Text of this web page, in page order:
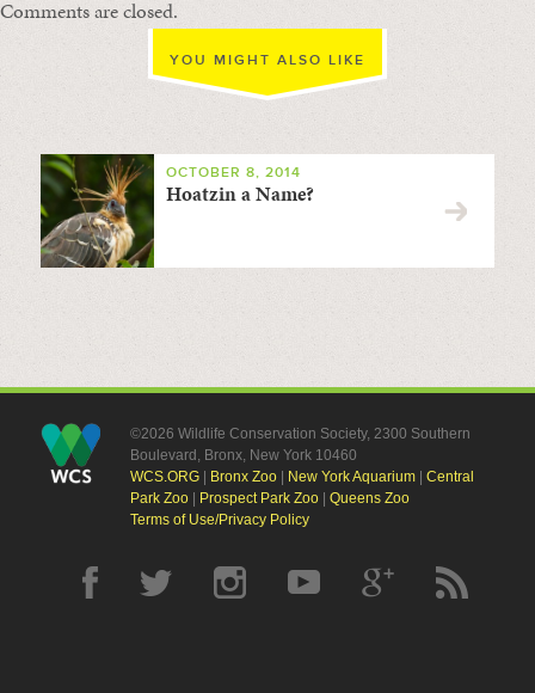
Comments are closed.
YOU MIGHT ALSO LIKE
OCTOBER 8, 2014
Hoatzin a Name?
©2026 Wildlife Conservation Society, 2300 Southern
Boulevard, Bronx, New York 10460
WCS.ORG| Bronx Zoo| New York Aquarium| Central
Park Zoo| Prospect Park Zoo| Queens Zoo
Terms of Use/Privacy Policy